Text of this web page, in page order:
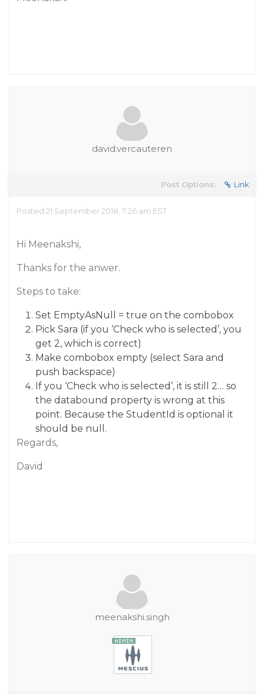
david.vercauteren
Post Options: Link
Posted 21 September 2018, 7:26 am EST
Hi Meenakshi,
Thanks for the anwer.
Steps to take:
Set EmptyAsNull = true on the combobox
Pick Sara (if you ‘Check who is selected’, you
get 2, which is correct)
Make combobox empty (select Sara and
push backspace)
If you ‘Check who is selected’, it is still 2… so
the databound property is wrong at this
point. Because the StudentId is optional it
should be null.
Regards,
David
meenakshi.singh